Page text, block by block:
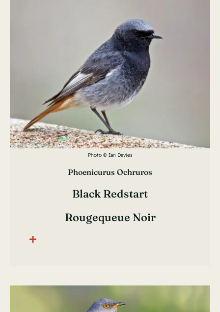
Photo © Ian Davies
Phoenicurus Ochruros
Black Redstart
Rougequeue Noir